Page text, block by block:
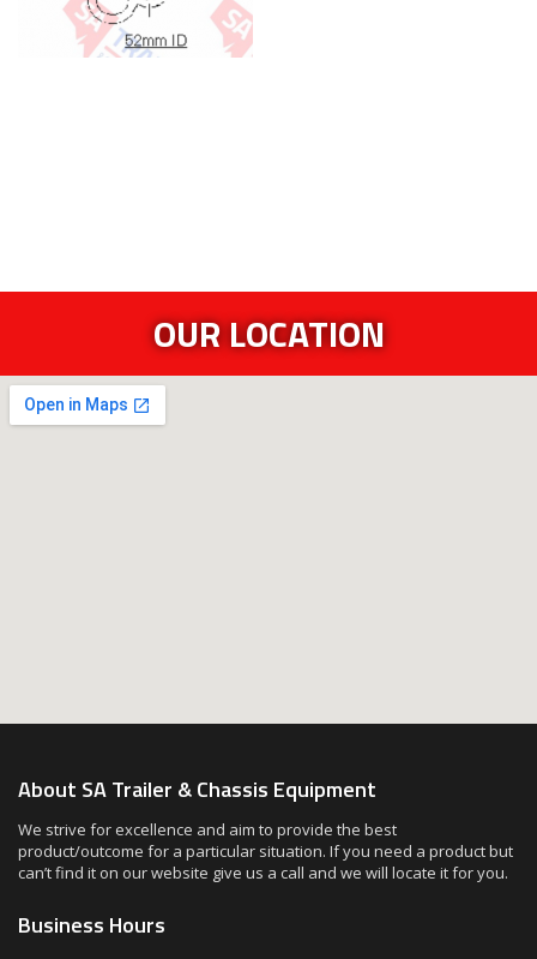
OUR LOCATION
About SA Trailer & Chassis Equipment
We strive for excellence and aim to provide the best
product/outcome for a particular situation. If you need a product but
can’t find it on our website give us a call and we will locate it for you.
Business Hours